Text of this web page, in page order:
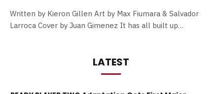
Written by Kieron Gillen Art by Max Fiumara & Salvador
Larroca Cover by Juan Gimenez It has all built up…
LATEST